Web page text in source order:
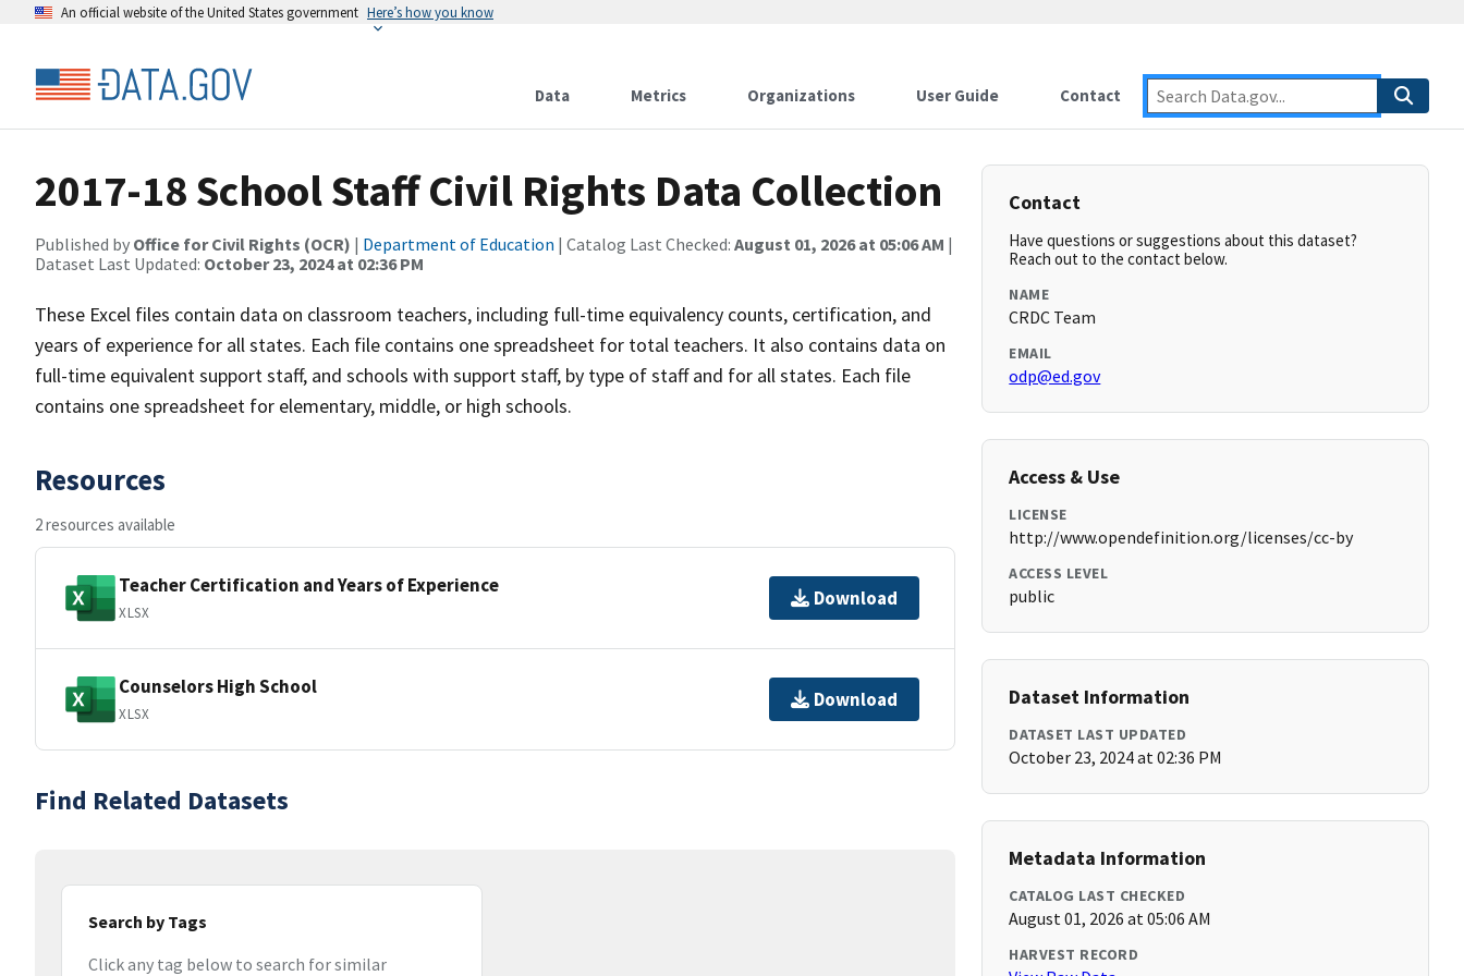
An official website of the United States government Here’s how you know
Data Metrics Organizations User Guide Contact
2017-18 School Staff Civil Rights Data Collection
Published by Office for Civil Rights (OCR) | Department of Education | Catalog Last Checked: August 01, 2026 at 05:06 AM |
Dataset Last Updated: October 23, 2024 at 02:36 PM
These Excel files contain data on classroom teachers, including full-time equivalency counts, certification, and
years of experience for all states. Each file contains one spreadsheet for total teachers. It also contains data on
full-time equivalent support staff, and schools with support staff, by type of staff and for all states. Each file
contains one spreadsheet for elementary, middle, or high schools.
Resources
2 resources available
Teacher Certification and Years of Experience
XLSX
Download
Counselors High School
XLSX
Download
Find Related Datasets
Search by Tags
Click any tag below to search for similar
Contact
Have questions or suggestions about this dataset?
Reach out to the contact below.
NAME
CRDC Team
EMAIL
odp@ed.gov
Access & Use
LICENSE
http://www.opendefinition.org/licenses/cc-by
ACCESS LEVEL
public
Dataset Information
DATASET LAST UPDATED
October 23, 2024 at 02:36 PM
Metadata Information
CATALOG LAST CHECKED
August 01, 2026 at 05:06 AM
HARVEST RECORD